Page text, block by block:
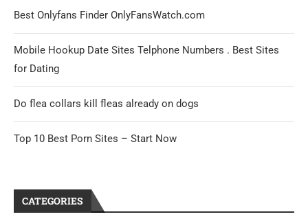
Best Onlyfans Finder OnlyFansWatch.com
Mobile Hookup Date Sites Telphone Numbers . Best Sites
for Dating
Do flea collars kill fleas already on dogs
Top 10 Best Porn Sites – Start Now
CATEGORIES